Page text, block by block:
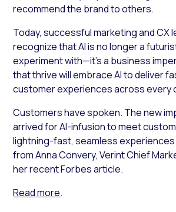
recommend the brand to others.
Today, successful marketing and CX
recognize that AI is no longer a
experiment with—it’s a business
that thrive will embrace AI to deliver
customer experiences across every
Customers have spoken. The new
arrived for AI-infusion to meet
lightning-fast, seamless
from Anna Convery, Verint Chief
her recent Forbes article.
Read more.